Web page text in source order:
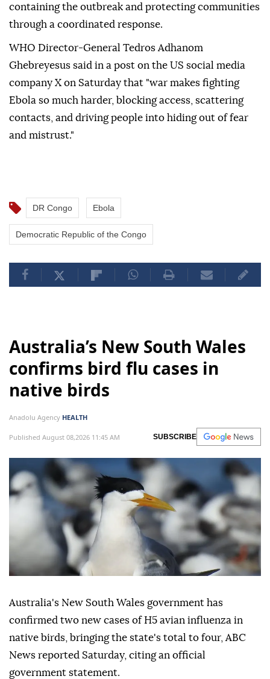
containing the outbreak and protecting communities
through a coordinated response.
WHO Director-General Tedros Adhanom
Ghebreyesus said in a post on the US social media
company X on Saturday that "war makes fighting
Ebola so much harder, blocking access, scattering
contacts, and driving people into hiding out of fear
and mistrust."
DR Congo Ebola
Democratic Republic of the Congo
Australia’s New South Wales
confirms bird flu cases in
native birds
Anadolu Agency HEALTH
Published August 08,2026 11:45 AM SUBSCRIBE
Australia's New South Wales government has
confirmed two new cases of H5 avian influenza in
native birds, bringing the state's total to four, ABC
News reported Saturday, citing an official
government statement.